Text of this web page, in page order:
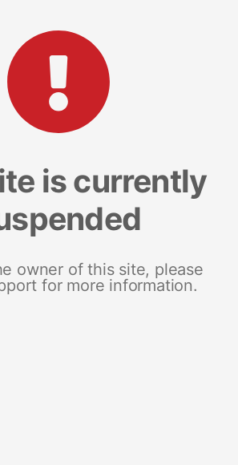
is currently
owner of this site, please
for more information.